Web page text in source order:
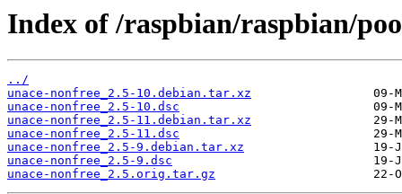
Index of /raspbian/raspbian/
../
unace-nonfree_2.5-10.debian.tar.xz
unace-nonfree_2.5-10.dsc
unace-nonfree_2.5-11.debian.tar.xz
unace-nonfree_2.5-11.dsc
unace-nonfree_2.5-9.debian.tar.xz
unace-nonfree_2.5-9.dsc
unace-nonfree_2.5.orig.tar.gz